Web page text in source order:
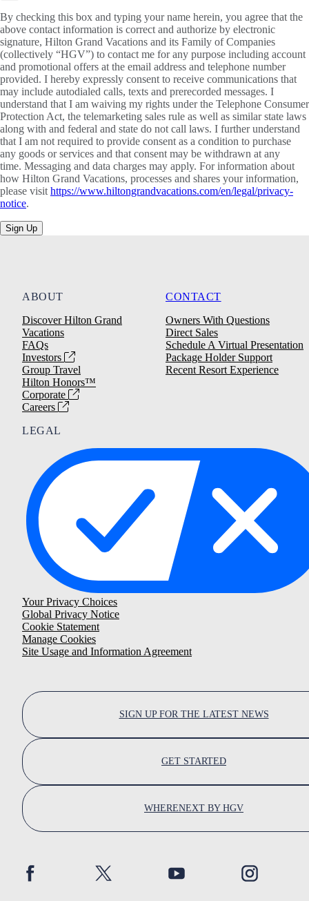
By checking this box and typing your name herein, you agree that the
above contact information is correct and authorize by electronic
signature, Hilton Grand Vacations and its Family of Companies
(collectively “HGV”) to contact me for any purpose including account
and promotional offers at the email address and telephone number
provided. I hereby expressly consent to receive communications that
may include autodialed calls, texts and prerecorded messages. I
understand that I am waiving my rights under the Telephone Consumer
Protection Act, the telemarketing sales rule as well as similar state laws
along with and federal and state do not call laws. I further understand
that I am not required to provide consent as a condition to purchase
any goods or services and that consent may be withdrawn at any
time. Messaging and data charges may apply. For information about
how Hilton Grand Vacations, processes and shares your information,
please visithttps://www.hiltongrandvacations.com/en/legal/privacy-
notice.
Sign Up
ABOUT
Discover Hilton Grand
Vacations
FAQs
Investors
Group Travel
Hilton Honors™
Corporate
Careers
CONTACT
Owners With Questions
Direct Sales
Schedule A Virtual Presentation
Package Holder Support
Recent Resort Experience
LEGAL
Your Privacy Choices
Global Privacy Notice
Cookie Statement
Manage Cookies
Site Usage and Information Agreement
SIGN UP FOR THE LATEST NEWS
GET STARTED
WHERENEXT BY HGV